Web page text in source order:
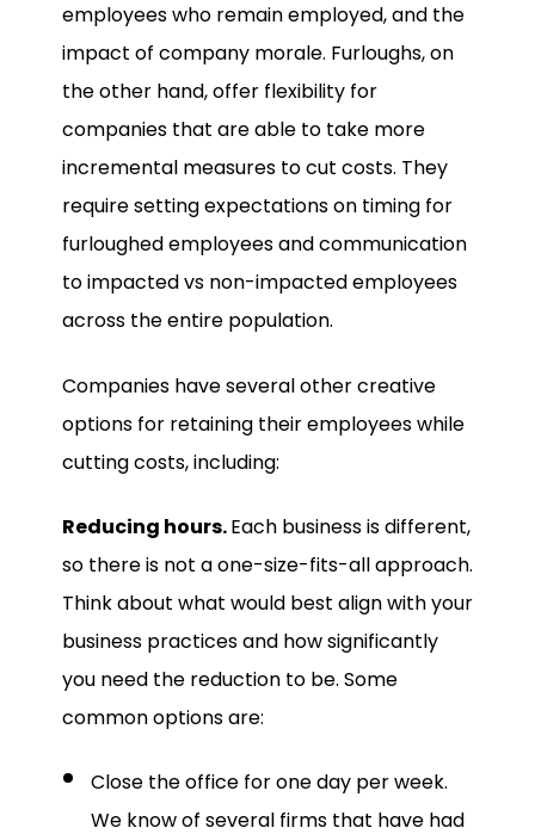
employees who remain employed, and the
impact of company morale. Furloughs, on
the other hand, offer flexibility for
companies that are able to take more
incremental measures to cut costs. They
require setting expectations on timing for
furloughed employees and communication
to impacted vs non-impacted employees
across the entire population.
Companies have several other creative
options for retaining their employees while
cutting costs, including:
Reducing hours.Each business is different,
so there is not a one-size-fits-all approach.
Think about what would best align with your
business practices and how significantly
you need the reduction to be. Some
common options are:
Close the office for one day per week.
We know of several firms that have had